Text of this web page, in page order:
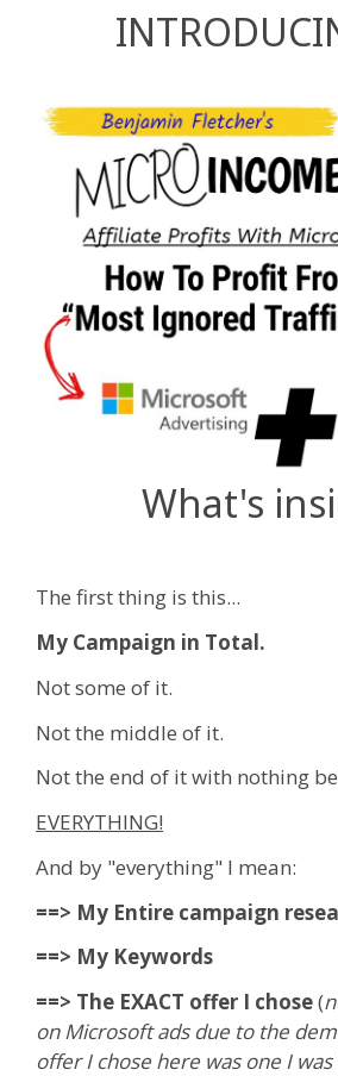
What's
The first thing is this...
My Campaign in Total.
Not some of it.
Not the middle of it.
Not the end of it with nothing
EVERYTHING!
And by "everything" I mean:
==> My Entire campaign
==> My Keywords
==> The EXACT offer I chose(
on Microsoft ads due to the
offer I chose here was one I